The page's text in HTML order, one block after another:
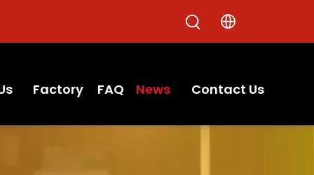
Factory FAQ News Contact Us